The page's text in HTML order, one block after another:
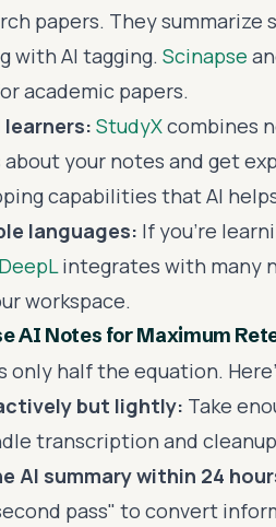
papers. They summarize
with AI tagging. Scinapse
academic papers.
learners: StudyXcombines
your notes and get
capabilities that AI
languages: If you're
DeepLintegrates with many
workspace.
AI Notes for Maximum
only half the equation.
but lightly: Take
transcription and
AI summary within 24
pass" to convert